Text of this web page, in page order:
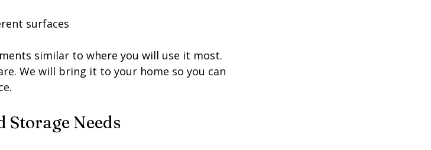
surfaces
similar to where you will use it most.
We will bring it to your home so you can
Needs